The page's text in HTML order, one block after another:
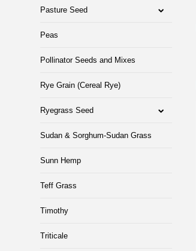
Pasture Seed
Peas
Pollinator Seeds and Mixes
Rye Grain (Cereal Rye)
Ryegrass Seed
Sudan & Sorghum-Sudan Grass
Sunn Hemp
Teff Grass
Timothy
Triticale